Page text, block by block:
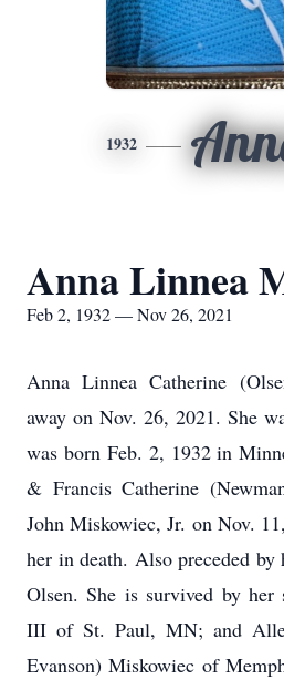
1932
Anna Linnea
Feb 2, 1932 — Nov 26, 2021
Anna Linnea Catherine
away on Nov. 26, 2021. She
was born Feb. 2, 1932 in
& Francis Catherine
John Miskowiec, Jr. on Nov.
her in death. Also preceded
Olsen. She is survived by her
III of St. Paul, MN; and
Evanson) Miskowiec of